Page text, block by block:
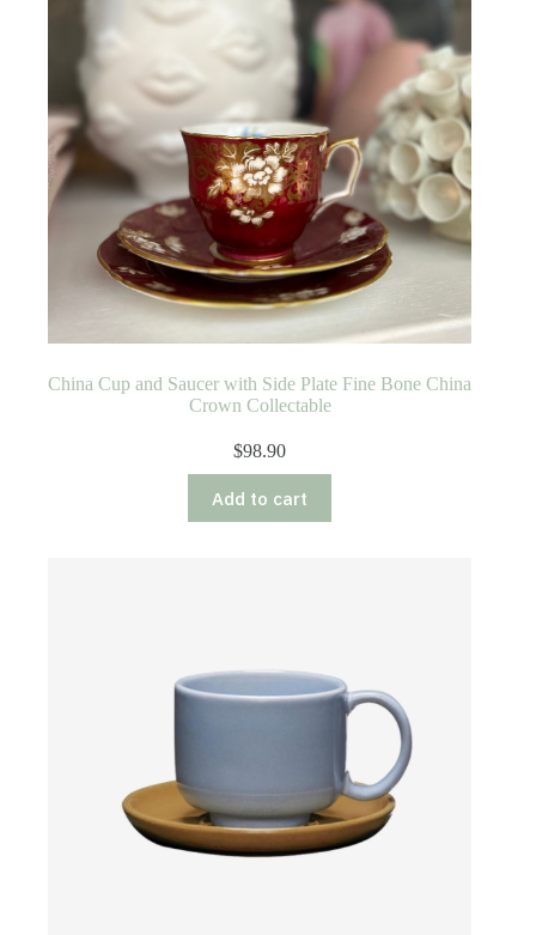
China Cup and Saucer with Side Plate Fine Bone China
Crown Collectable
$98.90
Add to cart